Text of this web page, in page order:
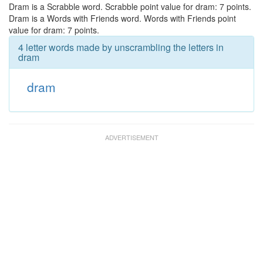
Dram is a Scrabble word. Scrabble point value for dram: 7 points.
Dram is a Words with Friends word. Words with Friends point
value for dram: 7 points.
4 letter words made by unscrambling the letters in
dram
dram